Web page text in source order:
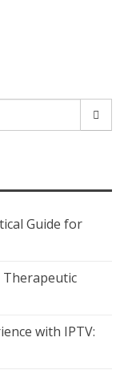
Guide for
with IPTV: